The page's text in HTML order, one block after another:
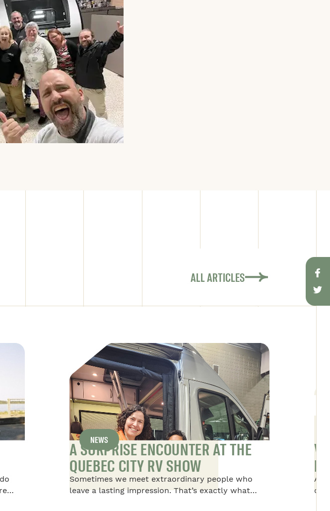
ALL ARTICLES
NEWS
A SURPRISE ENCOUNTER AT THE
QUEBEC CITY RV SHOW
Sometimes we meet extraordinary people who
leave a lasting impression. That’s exactly what